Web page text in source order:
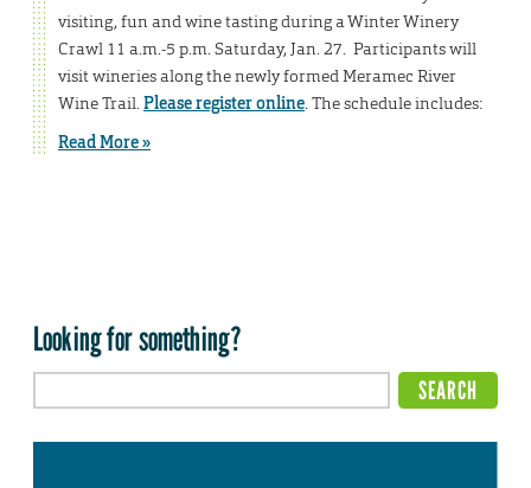
visiting, fun and wine tasting during a Winter Winery
Crawl 11 a.m.-5 p.m. Saturday, Jan. 27. Participants will
visit wineries along the newly formed Meramec River
Wine Trail.Please register online. The schedule includes:
Read More »
Looking for something?